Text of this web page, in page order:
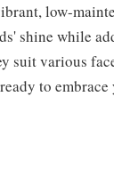
low-
shine while
suit various
to